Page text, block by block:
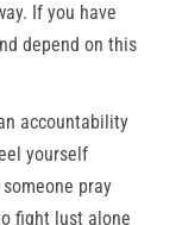
If you have
depend on this
accountability
yourself
pray
fight lust alone